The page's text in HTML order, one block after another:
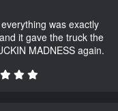
was exactly
it gave the truck the
MADNESS again.